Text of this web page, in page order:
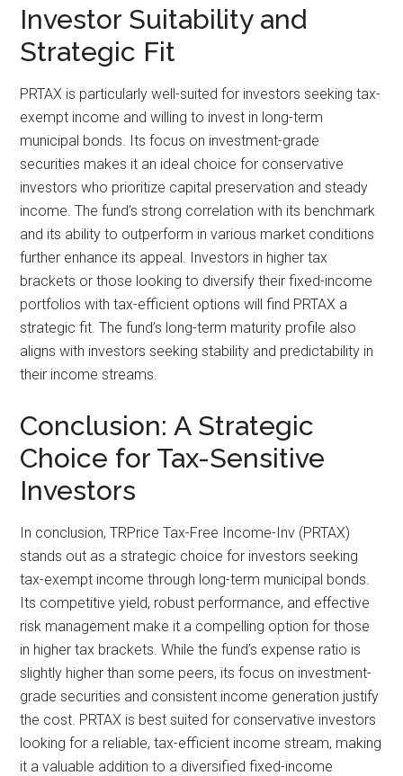
Investor Suitability and
Strategic Fit
PRTAX is particularly well-suited for investors seeking tax-
exempt income and willing to invest in long-term
municipal bonds. Its focus on investment-grade
securities makes it an ideal choice for conservative
investors who prioritize capital preservation and steady
income. The fund’s strong correlation with its benchmark
and its ability to outperform in various market conditions
further enhance its appeal. Investors in higher tax
brackets or those looking to diversify their fixed-income
portfolios with tax-efficient options will find PRTAX a
strategic fit. The fund’s long-term maturity profile also
aligns with investors seeking stability and predictability in
their income streams.
Conclusion: A Strategic
Choice for Tax-Sensitive
Investors
In conclusion, TRPrice Tax-Free Income-Inv (PRTAX)
stands out as a strategic choice for investors seeking
tax-exempt income through long-term municipal bonds.
Its competitive yield, robust performance, and effective
risk management make it a compelling option for those
in higher tax brackets. While the fund’s expense ratio is
slightly higher than some peers, its focus on investment-
grade securities and consistent income generation justify
the cost. PRTAX is best suited for conservative investors
looking for a reliable, tax-efficient income stream, making
it a valuable addition to a diversified fixed-income